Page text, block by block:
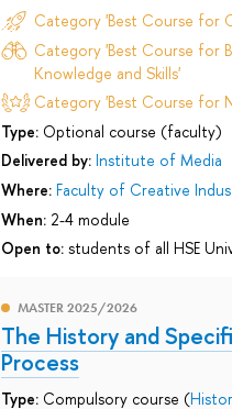
Category 'Best Course for
Category 'Best Course for
Knowledge and Skills'
Category 'Best Course for
Type: Optional course (faculty)
Delivered by: Institute of Media
Where: Faculty of Creative
When: 2-4 module
Open to: students of all HSE
MASTER 2025/2026
The History and
Process
Type: Compulsory course (